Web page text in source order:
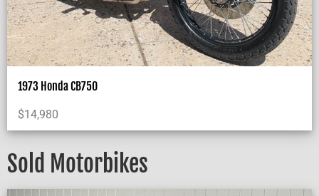
1973 Honda CB750
$14,980
Sold Motorbikes